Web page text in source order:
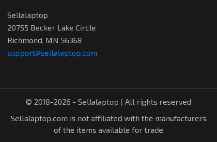
Sellalaptop
20755 Becker Lake Circle
Richmond, MN 56368
support@sellalaptop.com
© 2018-2026 - Sellalaptop | All rights reserved
Sellalaptop.com is not affiliated with the manufacturers
of the items available for trade